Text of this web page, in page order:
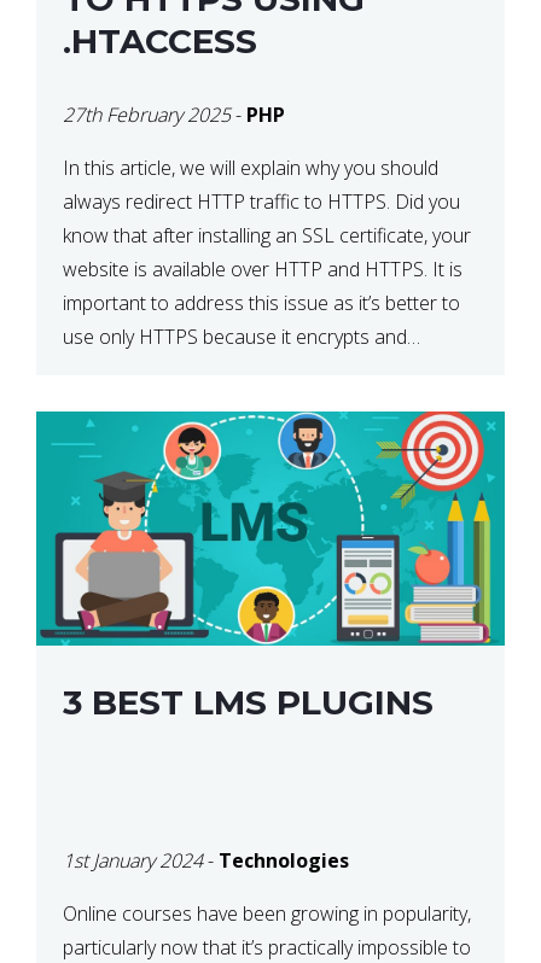
.HTACCESS
27th February 2025- PHP
In this article, we will explain why you should
always redirect HTTP traffic to HTTPS. Did you
know that after installing an SSL certificate, your
website is available over HTTP and HTTPS. It is
important to address this issue as it’s better to
use only HTTPS because it encrypts and
3 BEST LMS PLUGINS
1st January 2024- Technologies
Online courses have been growing in popularity,
particularly now that it’s practically impossible to